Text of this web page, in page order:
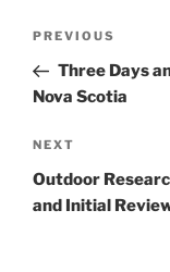
Post
Previous
Post
PREVIOUS
Three Days
Nova Scotia
Next
Post
NEXT
Outdoor
and Initial